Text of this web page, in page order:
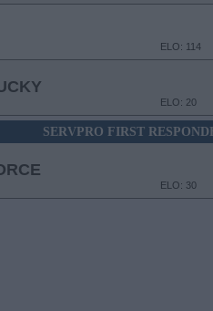
ELO: 114
ELO: 20
SERVPRO FIRST
ELO: 30